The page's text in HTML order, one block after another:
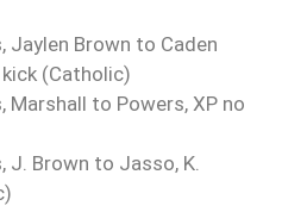
Jaylen Brown to Caden
(Catholic)
Marshall to Powers, XP no
J. Brown to Jasso, K.